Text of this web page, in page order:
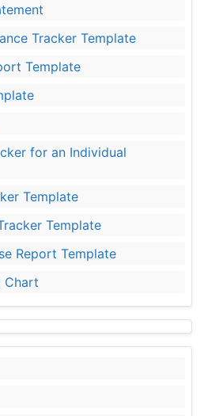
Tracker Template
Template
for an Individual
Template
Template
Report Template
Chart